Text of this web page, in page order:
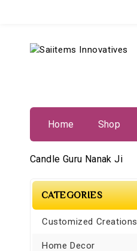
Home Shop
Candle Guru Nanak Ji
CATEGORIES
Customized Creations
Home Decor